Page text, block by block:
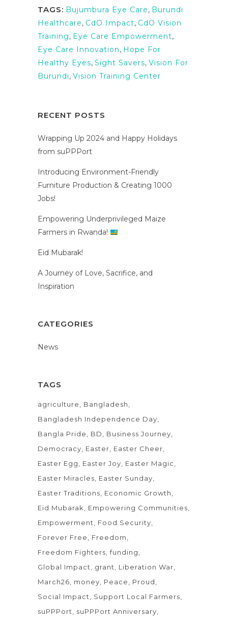
TAGS: Bujumbura Eye Care, Burundi
Healthcare, CdO Impact, CdO Vision
Training, Eye Care Empowerment,
Eye Care Innovation, Hope For
Healthy Eyes, Sight Savers, Vision For
Burundi, Vision Training Center
RECENT POSTS
Wrapping Up 2024 and Happy Holidays
from suPPPort
Introducing Environment-Friendly
Furniture Production & Creating 1000
Jobs!
Empowering Underprivileged Maize
Farmers in Rwanda!
Eid Mubarak!
A Journey of Love, Sacrifice, and
Inspiration
CATEGORIES
News
TAGS
agriculture
Bangladesh
Bangladesh Independence Day
Bangla Pride
BD
Business Journey
Democracy
Easter
Easter Cheer
Easter Egg
Easter Joy
Easter Magic
Easter Miracles
Easter Sunday
Easter Traditions
Economic Growth
Eid Mubarak
Empowering Communities
Empowerment
Food Security
Forever Free
Freedom
Freedom Fighters funding
Global Impact
grant
Liberation War
March26
money Peace
Proud
Social Impact
Support Local Farmers
suPPPort
suPPPort Anniversary